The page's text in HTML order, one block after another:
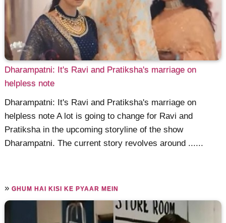
Dharampatni: It's Ravi and Pratiksha's marriage on
helpless note
Dharampatni: It's Ravi and Pratiksha's marriage on
helpless note A lot is going to change for Ravi and
Pratiksha in the upcoming storyline of the show
Dharampatni. The current story revolves around ......
»GHUM HAI KISI KE PYAAR MEIN